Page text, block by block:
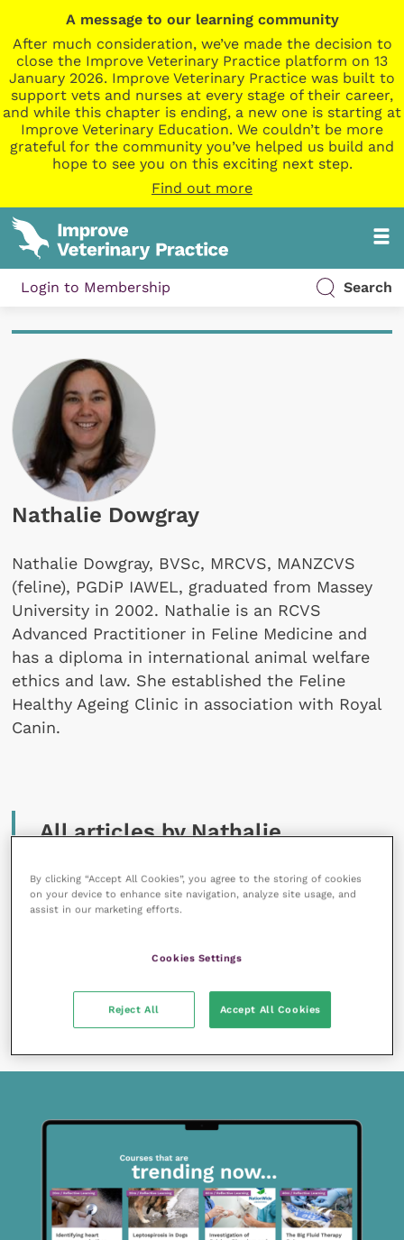
A message to our learning community
After much consideration, we’ve made the decision to
close the Improve Veterinary Practice platform on 13
January 2026. Improve Veterinary Practice was built to
support vets and nurses at every stage of their career,
and while this chapter is ending, a new one is starting at
Improve Veterinary Education. We couldn’t be more
grateful for the community you’ve helped us build and
hope to see you on this exciting next step.
Find out more
Login to Membership Search
Nathalie Dowgray
Nathalie Dowgray, BVSc, MRCVS, MANZCVS
(feline), PGDiP IAWEL, graduated from Massey
University in 2002. Nathalie is an RCVS
Advanced Practitioner in Feline Medicine and
has a diploma in international animal welfare
ethics and law. She established the Feline
Healthy Ageing Clinic in association with Royal
Canin.
All articles by Nathalie
17 December 2018
Healthy feline ageing READ NOW
By clicking “Accept All Cookies”, you agree to the storing of cookies
on your device to enhance site navigation, analyze site usage, and
assist in our marketing efforts.
Cookies Settings
Reject All Accept All Cookies